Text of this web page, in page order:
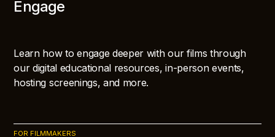
Engage
Learn how to engage deeper with our films through
our digital educational resources, in-person events,
hosting screenings, and more.
FOR FILMMAKERS